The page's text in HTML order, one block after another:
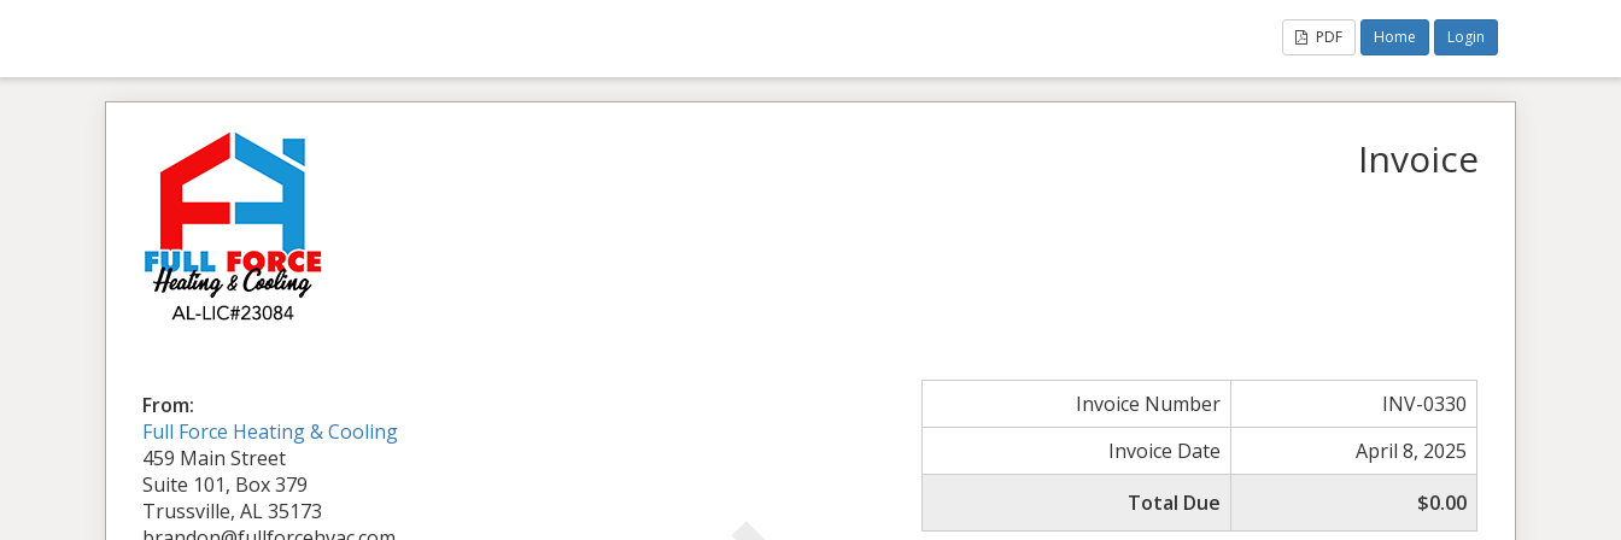
PDF Home Login
Invoice
From:
Full Force Heating & Cooling
459 Main Street
Suite 101, Box 379
Trussville, AL 35173
Invoice Number
INV-0330
Invoice Date
April 8, 2025
Total Due
$0.00